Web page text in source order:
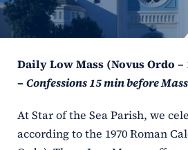
ERC
Schools
Daily Low Mass (Novus Ordo –
– Confessions 15 min before Mass
At Star of the Sea Parish, we
according to the 1970 Roman